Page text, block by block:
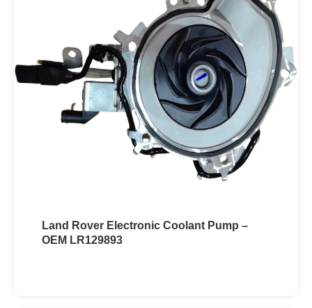
Land Rover Electronic Coolant Pump –
OEM LR129893